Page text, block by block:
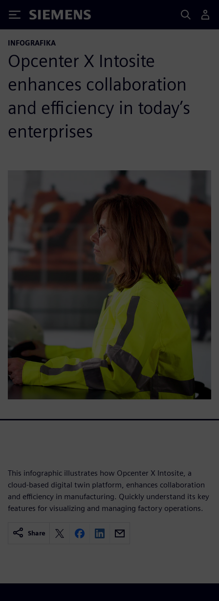
Siemens
INFOGRAFIKA
Opcenter X Intosite
enhances collaboration
and efficiency in today’s
enterprises
This infographic illustrates how Opcenter X Intosite, a
cloud-based digital twin platform, enhances collaboration
and efficiency in manufacturing. Quickly understand its key
features for visualizing and managing factory operations.
Share